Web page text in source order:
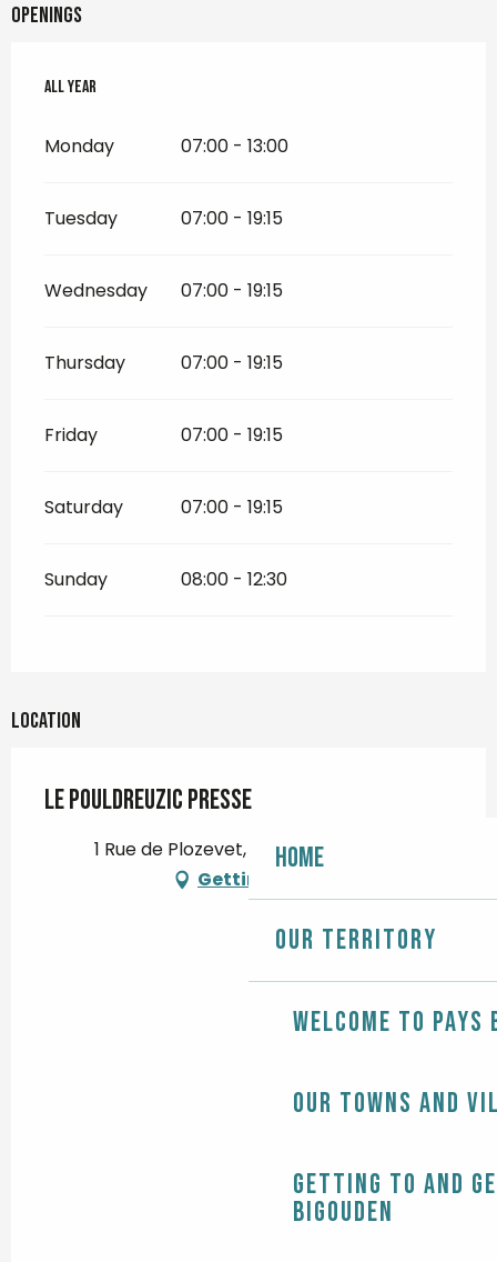
Home
Our territory
Welcome to Pays
Our towns and
Getting to and
Bigouden
Openings
All year
All year
Monday 07:00 - 13:00
Tuesday 07:00 - 19:15
Wednesday 07:00 - 19:15
Thursday 07:00 - 19:15
Friday 07:00 - 19:15
Saturday 07:00 - 19:15
Sunday 08:00 - 12:30
Location
Le Pouldreuzic Presse
1 Rue de Plozevet, 29710 Pouldreuzic
Getting there